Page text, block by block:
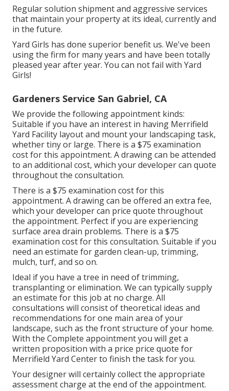
Regular solution shipment and aggressive services
that maintain your property at its ideal, currently and
in the future.
Yard Girls has done superior benefit us. We've been
using the firm for many years and have been totally
pleased year after year. You can not fail with Yard
Girls!
Gardeners Service San Gabriel, CA
We provide the following appointment kinds:
Suitable if you have an interest in having Merrifield
Yard Facility layout and mount your landscaping task,
whether tiny or large. There is a $75 examination
cost for this appointment. A drawing can be attended
to an additional cost, which your developer can quote
throughout the consultation.
There is a $75 examination cost for this
appointment. A drawing can be offered an extra fee,
which your developer can price quote throughout
the appointment. Perfect if you are experiencing
surface area drain problems. There is a $75
examination cost for this consultation. Suitable if you
need an estimate for garden clean-up, trimming,
mulch, turf, and so on.
Ideal if you have a tree in need of trimming,
transplanting or elimination. We can typically supply
an estimate for this job at no charge. All
consultations will consist of theoretical ideas and
recommendations for one main area of your
landscape, such as the front structure of your home.
With the Complete appointment you will get a
written proposition with a price price quote for
Merrifield Yard Center to finish the task for you.
Your designer will certainly collect the appropriate
assessment charge at the end of the appointment.